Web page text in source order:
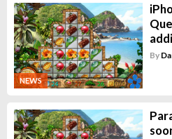
NEWS
By